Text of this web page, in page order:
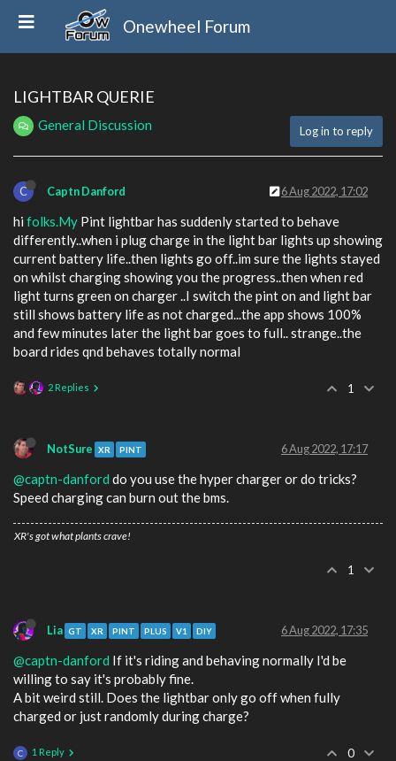
Onewheel Forum
LIGHTBAR QUERIE
General Discussion Log in to reply
C Captn Danford 6 Aug 2022, 17:02
hi folks.My Pint lightbar has suddenly started to behave
differently..when i plug charge in the light bar lights up showing
current battery life..then lights go off..im sure the lights stayed
on whilst charging showing you the progress..then when red
light turns green on charger ..I switch the pint on and light bar
still shows battery life as not charged...the app shows 100%
and few minutes later the light bar goes to full.. strange..the
board rides qnd behaves totally normal
2 Replies 1
NotSure XR PINT 6 Aug 2022, 17:17
@captn-danford do you use the hyper charger or do tricks?
Speed charging can burn out the bms.
XR's got what plants crave!
1
Lia GT XR PINT PLUS V1 DIY 6 Aug 2022, 17:35
@captn-danford If it's riding and behaving normally I'd be
willing to say it's probably fine.
A bit weird still. Does the lightbar only go off when fully
charged or just randomly during charge?
C 1 Reply 0